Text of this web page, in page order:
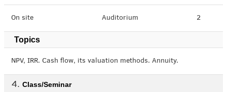
On site Auditorium 2
Topics
NPV, IRR. Cash flow, its valuation methods. Annuity.
Class/Seminar